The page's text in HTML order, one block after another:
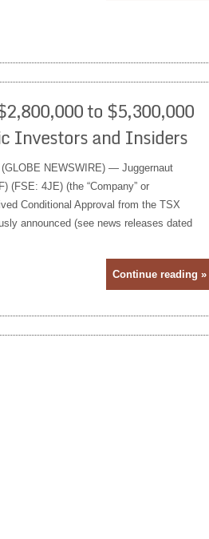
to $5,300,000
Investors and Insiders
NEWSWIRE) — Juggernaut
(FSE: 4JE) (the “Company” or
Conditional Approval from the TSX
announced (see news releases dated
Continue reading »